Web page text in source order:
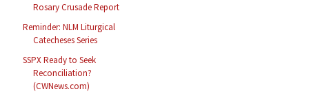
Rosary Crusade Report
Reminder: NLM Liturgical
Catecheses Series
SSPX Ready to Seek
Reconciliation?
(CWNews.com)